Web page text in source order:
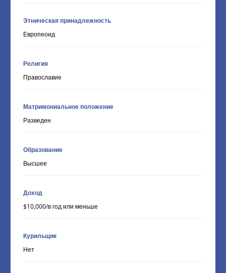
Этническая принадлежность
Европеоид
Религия
Православие
Матримониальное положение
Разведен
Образование
Высшее
Доход
$10,000/в год или меньше
Курильщик
Нет